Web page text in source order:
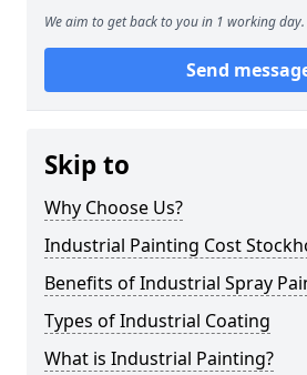
We aim to get back to you in 1 working day.
Send
Skip to
Why Choose Us?
Industrial Painting Cost
Benefits of Industrial Spray
Types of Industrial Coating
What is Industrial Painting?